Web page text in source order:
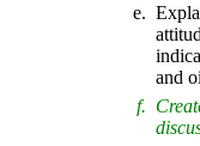
e.
and
f.